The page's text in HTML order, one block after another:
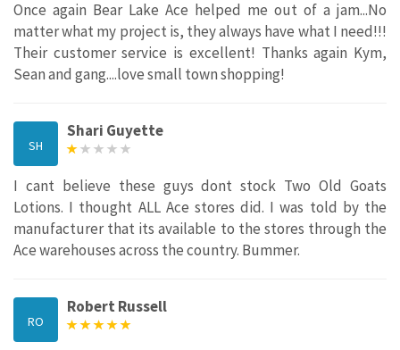
Once again Bear Lake Ace helped me out of a jam...No
matter what my project is, they always have what I need!!!
Their customer service is excellent! Thanks again Kym,
Sean and gang....love small town shopping!
SH
Shari Guyette
I cant believe these guys dont stock Two Old Goats
Lotions. I thought ALL Ace stores did. I was told by the
manufacturer that its available to the stores through the
Ace warehouses across the country. Bummer.
RO
Robert Russell